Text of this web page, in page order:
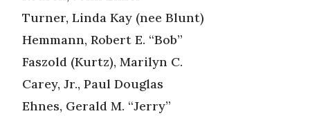
Turner, Linda Kay (nee Blunt)
Hemmann, Robert E. “Bob”
Faszold (Kurtz), Marilyn C.
Carey, Jr., Paul Douglas
Ehnes, Gerald M. “Jerry”